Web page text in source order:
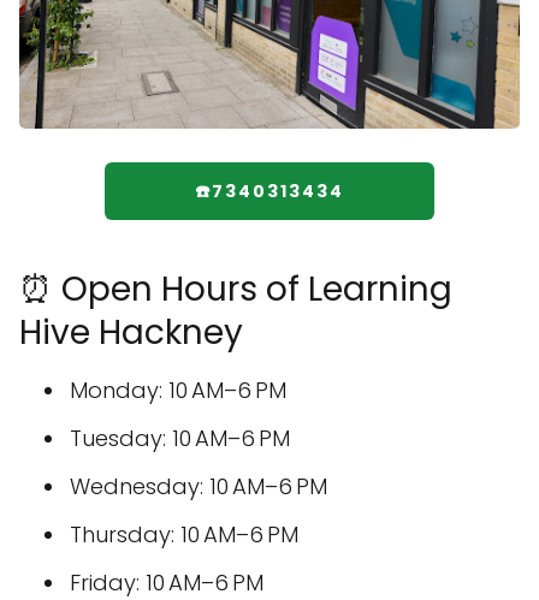
☎️7340313434
⏰ Open Hours of Learning
Hive Hackney
Monday: 10 AM–6 PM
Tuesday: 10 AM–6 PM
Wednesday: 10 AM–6 PM
Thursday: 10 AM–6 PM
Friday: 10 AM–6 PM